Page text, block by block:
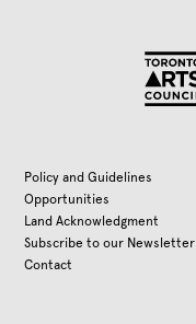
Policy and Guidelines
Opportunities
Land Acknowledgment
Subscribe to our Newsletter
Contact